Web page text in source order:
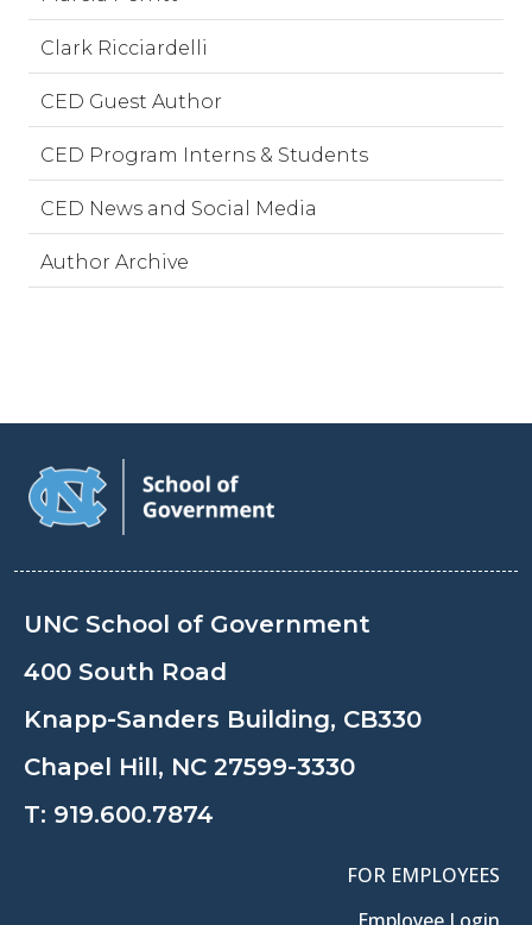
Clark Ricciardelli
CED Guest Author
CED Program Interns & Students
CED News and Social Media
Author Archive
UNC School of Government
400 South Road
Knapp-Sanders Building, CB330
Chapel Hill, NC 27599-3330
T: 919.600.7874
FOR EMPLOYEES